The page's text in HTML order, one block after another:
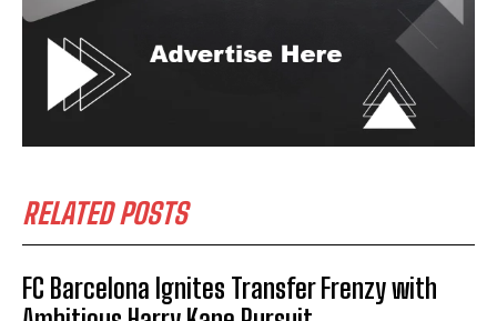
RELATED POSTS
FC Barcelona Ignites Transfer Frenzy with